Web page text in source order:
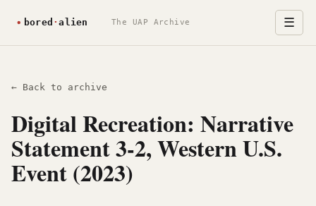
The UAP Archive ☰
← Back to archive
Digital Recreation: Narrative
Statement 3-2, Western U.S.
Event (2023)